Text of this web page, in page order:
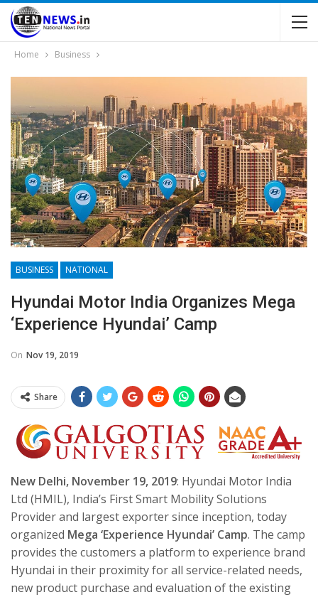
Home Business
BUSINESS NATIONAL
Hyundai Motor India Organizes Mega
‘Experience Hyundai’ Camp
On Nov 19, 2019
Share
New Delhi, November 19, 2019: Hyundai Motor India
Ltd (HMIL), India’s First Smart Mobility Solutions
Provider and largest exporter since inception, today
organized Mega ‘Experience Hyundai’ Camp. The camp
provides the customers a platform to experience brand
Hyundai in their proximity for all service-related needs,
new product purchase and evaluation of the existing